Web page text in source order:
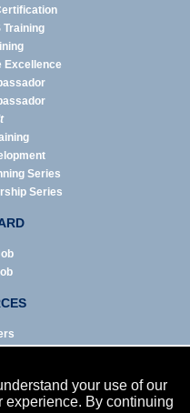
your use of our
experience. By continuing
Training
Excellence
Series
Series